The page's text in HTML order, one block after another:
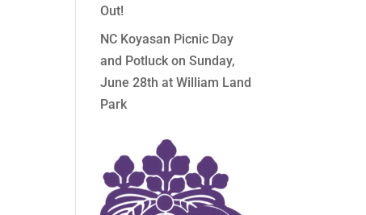
Out!
NC Koyasan Picnic Day
and Potluck on Sunday,
June 28th at William Land
Park